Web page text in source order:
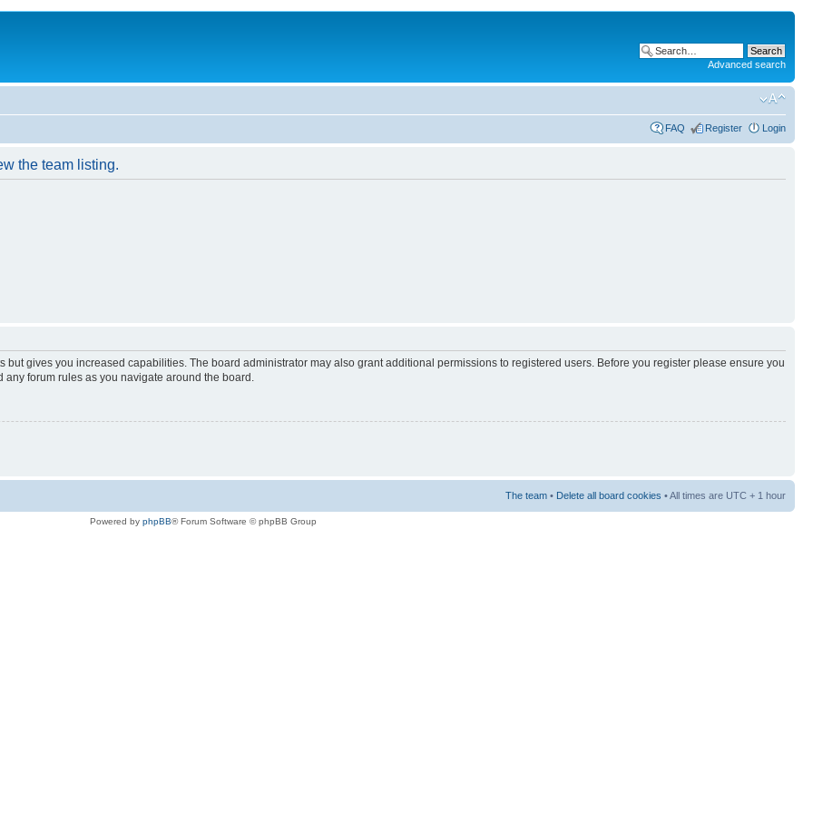
Advanced search
FAQ Register Login
the team listing.
but gives you increased capabilities. The board administrator may also grant additional permissions to registered users. Before you register please ensure you
forum rules as you navigate around the board.
The team • Delete all board cookies • All times are UTC + 1 hour
Powered by phpBB® Forum Software © phpBB Group